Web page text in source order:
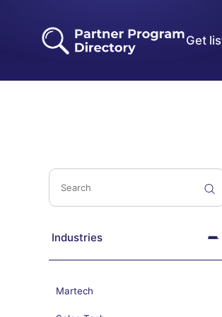
Get
Industries
Martech